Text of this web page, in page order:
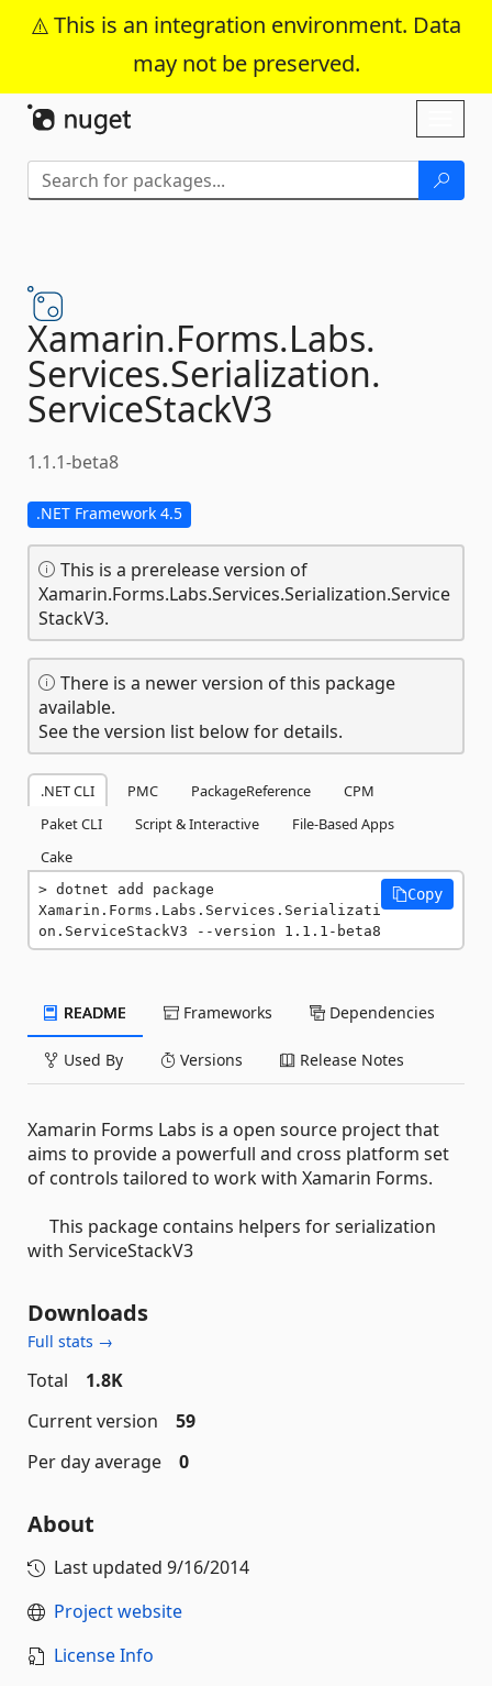
This is an integration environment. Data
may not be preserved.
Skip To Content
Xamarin.Forms.Labs.
Services.Serialization.
ServiceStackV3
1.1.1-beta8
.NET Framework 4.5
This is a prerelease version of
Xamarin.Forms.Labs.Services.Serialization.Service
StackV3.
There is a newer version of this package
available.
See the version list below for details.
.NET CLI PMC PackageReference
CPM
Paket CLI
Script & Interactive
File-Based Apps
Cake
dotnet add package
Xamarin.Forms.Labs.Services.Serializati
on.ServiceStackV3 --version 1.1.1-beta8
Copy
README Frameworks Dependencies
Used By Versions Release Notes
Xamarin Forms Labs is a open source project that
aims to provide a powerfull and cross platform set
of controls tailored to work with Xamarin Forms.
This package contains helpers for serialization
with ServiceStackV3
Downloads
Full stats →
Total
1.8K
Current version
59
Per day average
0
About
Last updated 9/16/2014
Project website
License Info